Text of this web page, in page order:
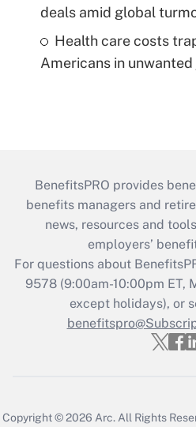
deals amid global
Health care costs
Americans in unwanted
BenefitsPRO provides
benefits managers and
news, resources and
employers’
For questions about
9578 (9:00am-10:00pm ET,
except holidays), or
Copyright © 2026 Arc.All Rights